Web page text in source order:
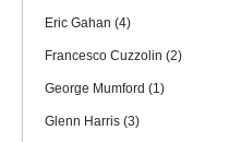
Eric Gahan (4)
Francesco Cuzzolin (2)
George Mumford (1)
Glenn Harris (3)